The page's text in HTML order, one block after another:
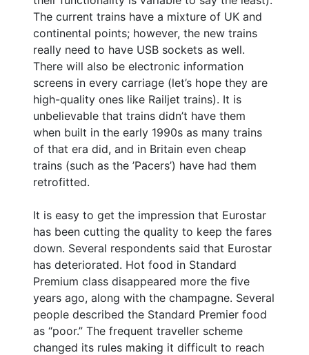
The current trains have a mixture of UK and
continental points; however, the new trains
really need to have USB sockets as well.
There will also be electronic information
screens in every carriage (let’s hope they are
high-quality ones like Railjet trains). It is
unbelievable that trains didn’t have them
when built in the early 1990s as many trains
of that era did, and in Britain even cheap
trains (such as the ’Pacers’) have had them
retrofitted.
It is easy to get the impression that Eurostar
has been cutting the quality to keep the fares
down. Several respondents said that Eurostar
has deteriorated. Hot food in Standard
Premium class disappeared more the five
years ago, along with the champagne. Several
people described the Standard Premier food
as “poor.” The frequent traveller scheme
changed its rules making it difficult to reach